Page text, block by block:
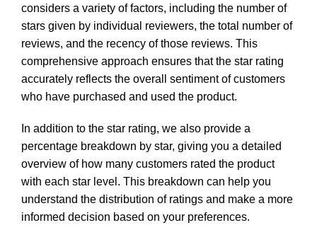
considers a variety of factors, including the number of
stars given by individual reviewers, the total number of
reviews, and the recency of those reviews. This
comprehensive approach ensures that the star rating
accurately reflects the overall sentiment of customers
who have purchased and used the product.
In addition to the star rating, we also provide a
percentage breakdown by star, giving you a detailed
overview of how many customers rated the product
with each star level. This breakdown can help you
understand the distribution of ratings and make a more
informed decision based on your preferences.